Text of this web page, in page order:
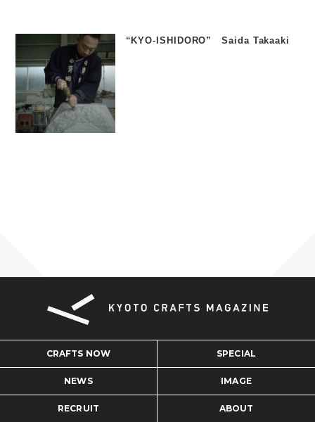
“KYO-ISHIDORO” Saida Takaaki
CRAFTS NOW SPECIAL
NEWS IMAGE
RECRUIT ABOUT